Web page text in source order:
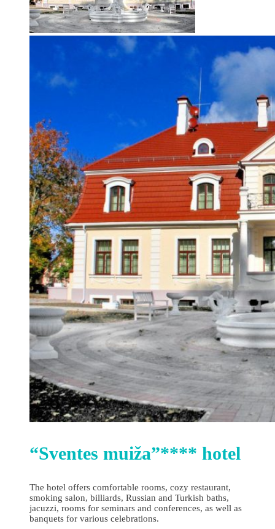
“Sventes muiža”**** hotel
The hotel offers comfortable rooms, cozy restaurant,
smoking salon, billiards, Russian and Turkish baths,
jacuzzi, rooms for seminars and conferences, as well as
banquets for various celebrations.